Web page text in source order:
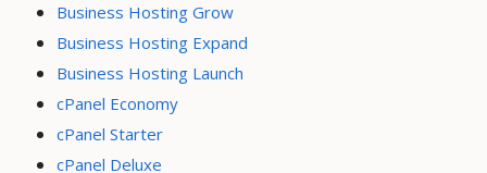
Business Hosting Grow
Business Hosting Expand
Business Hosting Launch
cPanel Economy
cPanel Starter
cPanel Deluxe